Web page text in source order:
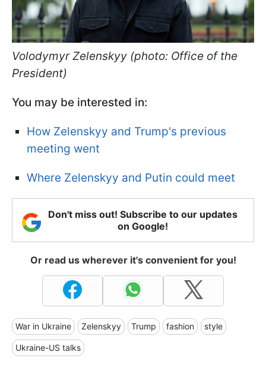
Volodymyr Zelenskyy (photo: Office of the
President)
You may be interested in:
How Zelenskyy and Trump's previous
meeting went
Where Zelenskyy and Putin could meet
Don't miss out! Subscribe to our updates
on Google!
Or read us wherever it's convenient for you!
War in Ukraine Zelenskyy Trump fashion style
Ukraine-US talks